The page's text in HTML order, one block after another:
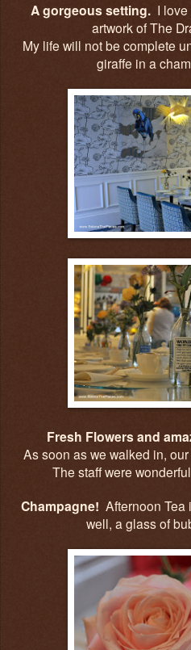
A gorgeous setting. I
artwork of The
My life will not be complete
giraffe in a
Fresh Flowers and
As soon as we walked in,
The staff were
Champagne! Afternoon Tea
well, a glass of